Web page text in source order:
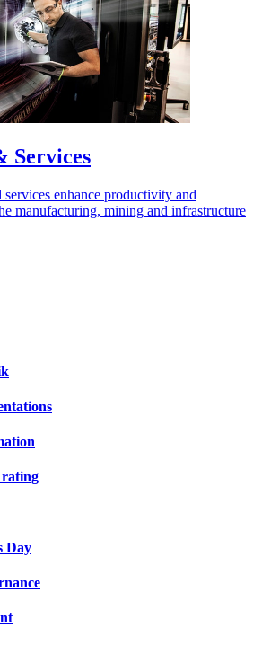
Services
enhance productivity and
manufacturing, mining and infrastructure
rating
Day